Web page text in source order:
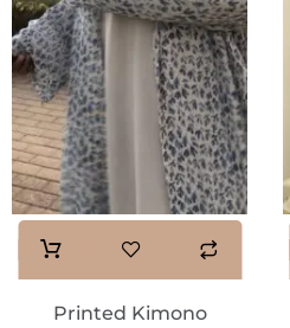
Printed Kimono